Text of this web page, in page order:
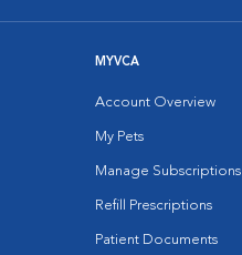
MYVCA
Account Overview
My Pets
Manage Subscriptions
Refill Prescriptions
Patient Documents